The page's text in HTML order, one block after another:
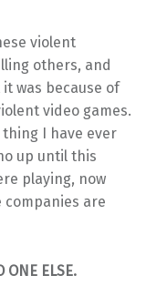
violent
others, and
was because of
video games.
I have ever
up until this
playing, now
are
ONE ELSE.